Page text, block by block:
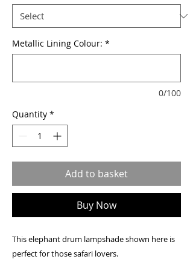
Metallic Lining Colour: *
0/100
Quantity *
Add to basket
Buy Now
This elephant drum lampshade shown here is
perfect for those safari lovers.